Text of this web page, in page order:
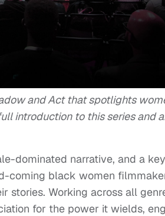
and Act that spotlights
introduction to this series and
dominated narrative, and a
coming black women
stories. Working across all
for the power it wields,